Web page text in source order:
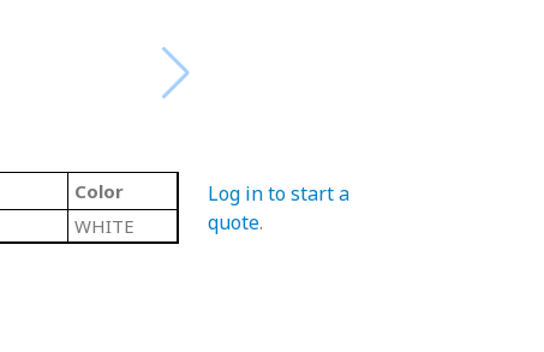
Color
WHITE
Log in to start a
quote.